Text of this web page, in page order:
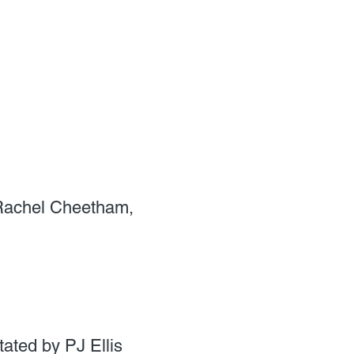
Cheetham,
by PJ Ellis